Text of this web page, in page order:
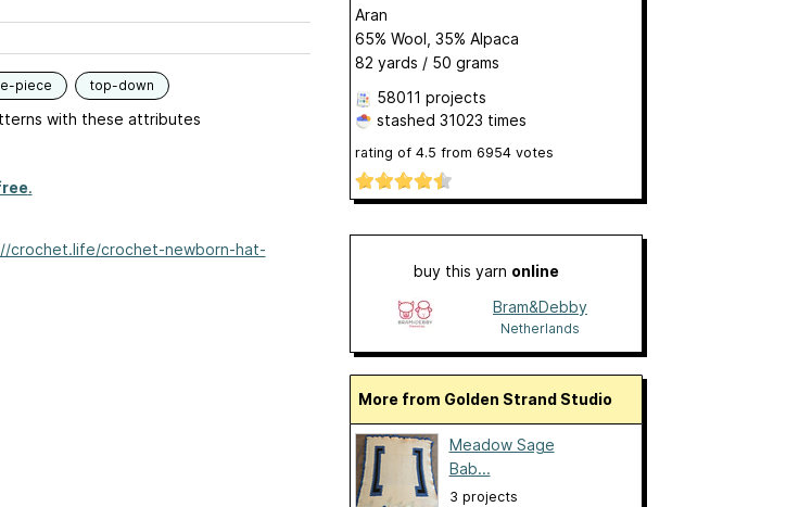
piece top-down
with these attributes
.
crochet.life/crochet-newborn-hat-
Aran
65% Wool, 35% Alpaca
82 yards / 50 grams
58011 projects
stashed 31023 times
rating of 4.5 from 6954votes
buy this yarn online
Bram&Debby
Netherlands
More from Golden Strand Studio
Meadow Sage
Bab...
3 projects